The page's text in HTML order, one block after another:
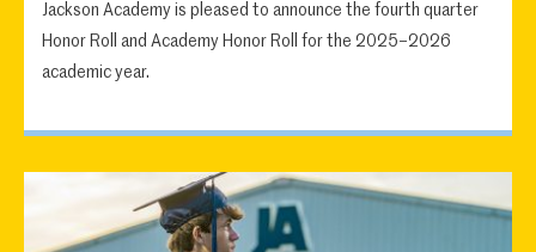
Jackson Academy is pleased to announce the fourth quarter
Honor Roll and Academy Honor Roll for the 2025–2026
academic year.